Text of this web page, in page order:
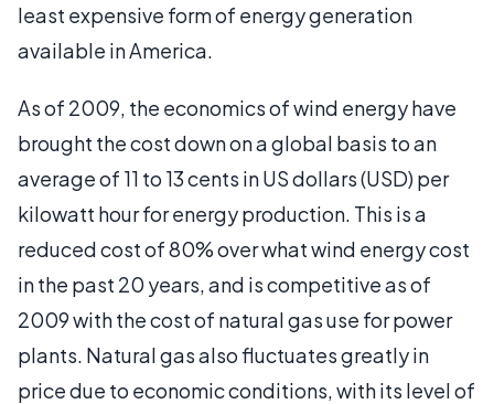
least expensive form of energy generation
available in America.
As of 2009, the economics of wind energy have
brought the cost down on a global basis to an
average of 11 to 13 cents in US dollars (USD) per
kilowatt hour for energy production. This is a
reduced cost of 80% over what wind energy cost
in the past 20 years, and is competitive as of
2009 with the cost of natural gas use for power
plants. Natural gas also fluctuates greatly in
price due to economic conditions, with its level of